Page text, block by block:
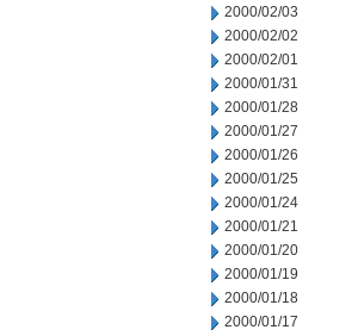
2000/02/03
2000/02/02
2000/02/01
2000/01/31
2000/01/28
2000/01/27
2000/01/26
2000/01/25
2000/01/24
2000/01/21
2000/01/20
2000/01/19
2000/01/18
2000/01/17